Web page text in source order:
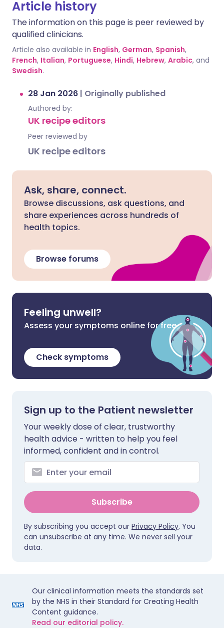
Article history
The information on this page is peer reviewed by
qualified clinicians.
Article also available in English, German, Spanish,
French, Italian, Portuguese, Hindi, Hebrew, Arabic, and
Swedish.
28 Jan 2026 | Originally published
Authored by:
UK recipe editors
Peer reviewed by
UK recipe editors
Ask, share, connect.
Browse discussions, ask questions, and
share experiences across hundreds of
health topics.
Browse forums
Feeling unwell?
Assess your symptoms online for free
Check symptoms
Sign up to the Patient newsletter
Your weekly dose of clear, trustworthy
health advice - written to help you feel
informed, confident and in control.
Subscribe
By subscribing you accept our Privacy Policy. You
can unsubscribe at any time. We never sell your
data.
Our clinical information meets the standards set
by the NHS in their Standard for Creating Health
Content guidance.
Read our editorial policy.